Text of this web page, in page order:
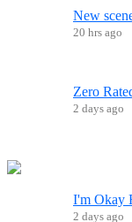
New
20 hrs ago
Zero
2 days ago
I'm Okay
2 days ago